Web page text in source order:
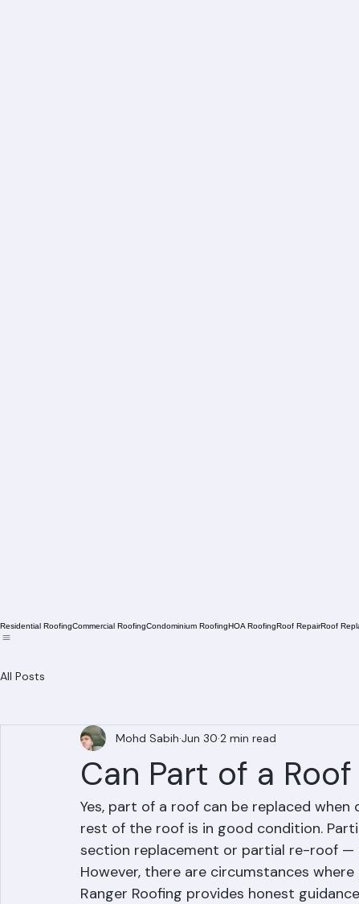
Can Part of a
Mohd Sabih Jun 30 2 min read
Yes, part of a roof can be replaced
rest of the roof is in good condition.
section replacement or partial re-roof —